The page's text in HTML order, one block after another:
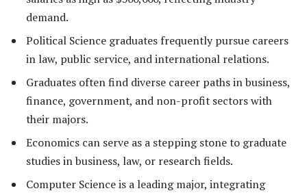
demand.
Political Science graduates frequently pursue careers
in law, public service, and international relations.
Graduates often find diverse career paths in business,
finance, government, and non-profit sectors with
their majors.
Economics can serve as a stepping stone to graduate
studies in business, law, or research fields.
Computer Science is a leading major, integrating